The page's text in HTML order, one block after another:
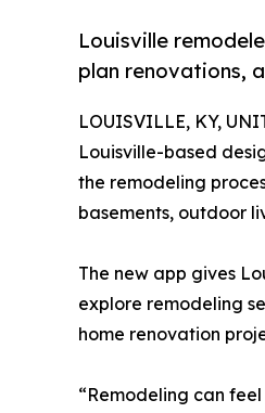
Louisville
plan renovations,
LOUISVILLE, KY,
Louisville-based
the remodeling
basements, outdoor
The new app gives
explore remodeling
home renovation
“Remodeling can